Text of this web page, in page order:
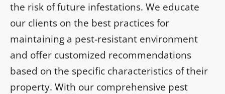
the risk of future infestations. We educate
our clients on the best practices for
maintaining a pest-resistant environment
and offer customized recommendations
based on the specific characteristics of their
property. With our comprehensive pest